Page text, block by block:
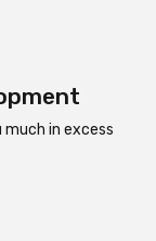
much in excess